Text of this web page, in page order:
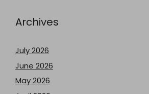
Archives
July 2026
June 2026
May 2026